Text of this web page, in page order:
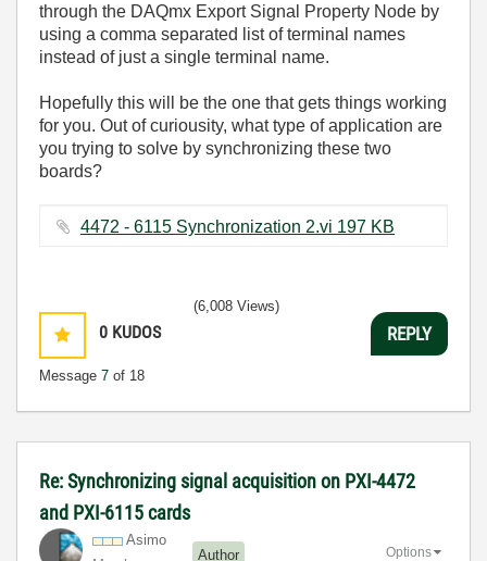
through the DAQmx Export Signal Property Node by
using a comma separated list of terminal names
instead of just a single terminal name.
Hopefully this will be the one that gets things working
for you. Out of curiousity, what type of application are
you trying to solve by synchronizing these two
boards?
4472 - 6115 Synchronization 2.vi ‏197 KB
0 KUDOS
Message 7 of 18
(6,008 Views)
REPLY
Re: Synchronizing signal acquisition on PXI-4472
and PXI-6115 cards
Asimo
Author Options